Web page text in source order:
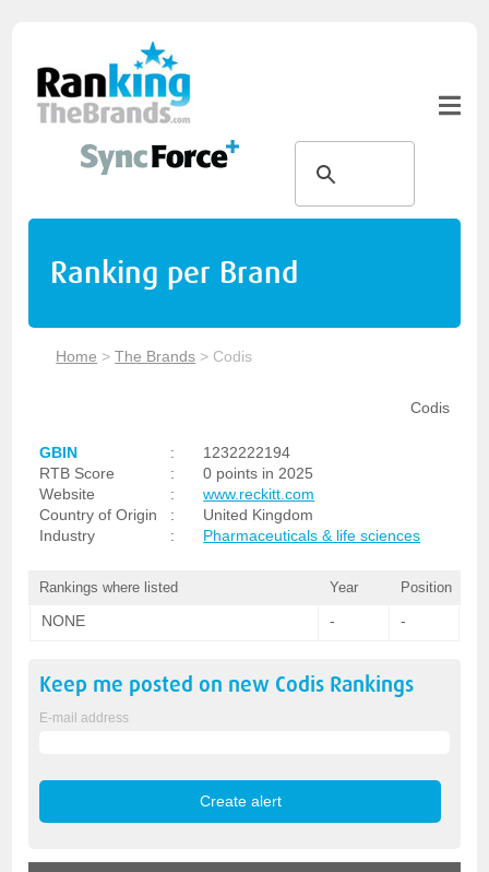
Ranking per Brand
Home >The Brands > Codis
Codis
GBIN :
1232222194
RTB Score
:
0 points in 2025
Website
:
www.reckitt.com
Country of Origin
:
United Kingdom
Industry
: Pharmaceuticals & life sciences
Rankings where listed Year Position
NONE - -
Keep me posted on new Codis Rankings
E-mail address